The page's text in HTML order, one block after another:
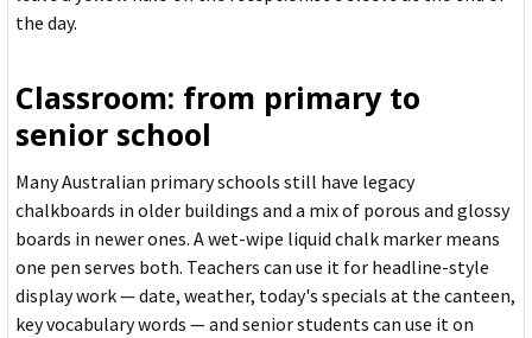
the day.
Classroom: from primary to
senior school
Many Australian primary schools still have legacy
chalkboards in older buildings and a mix of porous and glossy
boards in newer ones. A wet-wipe liquid chalk marker means
one pen serves both. Teachers can use it for headline-style
display work — date, weather, today's specials at the canteen,
key vocabulary words — and senior students can use it on